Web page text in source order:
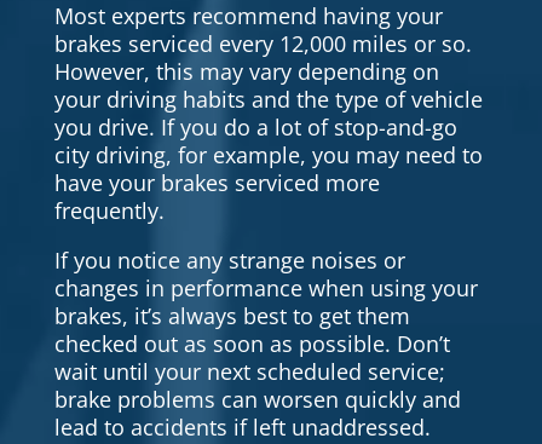
Most experts recommend having your
brakes serviced every 12,000 miles or so.
However, this may vary depending on
your driving habits and the type of vehicle
you drive. If you do a lot of stop-and-go
city driving, for example, you may need to
have your brakes serviced more
frequently.
If you notice any strange noises or
changes in performance when using your
brakes, it’s always best to get them
checked out as soon as possible. Don’t
wait until your next scheduled service;
brake problems can worsen quickly and
lead to accidents if left unaddressed.